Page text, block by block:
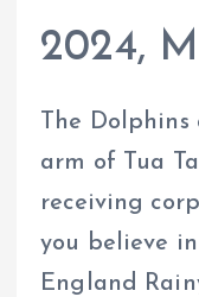
2024,
The
arm of Tua
receiving
you believe
England